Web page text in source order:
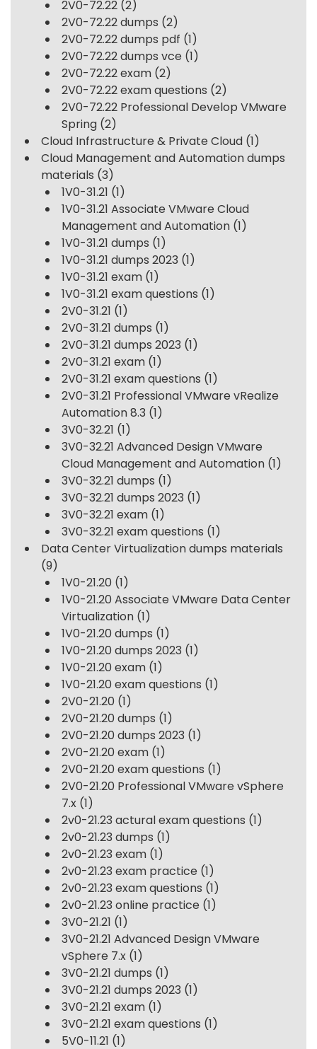
2V0-72.22 (2)
2V0-72.22 dumps (2)
2V0-72.22 dumps pdf (1)
2V0-72.22 dumps vce (1)
2V0-72.22 exam (2)
2V0-72.22 exam questions (2)
2V0-72.22 Professional Develop VMware
Spring (2)
Cloud Infrastructure & Private Cloud (1)
Cloud Management and Automation dumps
materials (3)
1V0-31.21 (1)
1V0-31.21 Associate VMware Cloud
Management and Automation (1)
1V0-31.21 dumps (1)
1V0-31.21 dumps 2023 (1)
1V0-31.21 exam (1)
1V0-31.21 exam questions (1)
2V0-31.21 (1)
2V0-31.21 dumps (1)
2V0-31.21 dumps 2023 (1)
2V0-31.21 exam (1)
2V0-31.21 exam questions (1)
2V0-31.21 Professional VMware vRealize
Automation 8.3 (1)
3V0-32.21 (1)
3V0-32.21 Advanced Design VMware
Cloud Management and Automation (1)
3V0-32.21 dumps (1)
3V0-32.21 dumps 2023 (1)
3V0-32.21 exam (1)
3V0-32.21 exam questions (1)
Data Center Virtualization dumps materials
(9)
1V0-21.20 (1)
1V0-21.20 Associate VMware Data Center
Virtualization (1)
1V0-21.20 dumps (1)
1V0-21.20 dumps 2023 (1)
1V0-21.20 exam (1)
1V0-21.20 exam questions (1)
2V0-21.20 (1)
2V0-21.20 dumps (1)
2V0-21.20 dumps 2023 (1)
2V0-21.20 exam (1)
2V0-21.20 exam questions (1)
2V0-21.20 Professional VMware vSphere
7.x (1)
2v0-21.23 actural exam questions (1)
2v0-21.23 dumps (1)
2v0-21.23 exam (1)
2v0-21.23 exam practice (1)
2v0-21.23 exam questions (1)
2v0-21.23 online practice (1)
3V0-21.21 (1)
3V0-21.21 Advanced Design VMware
vSphere 7.x (1)
3V0-21.21 dumps (1)
3V0-21.21 dumps 2023 (1)
3V0-21.21 exam (1)
3V0-21.21 exam questions (1)
5V0-11.21 (1)